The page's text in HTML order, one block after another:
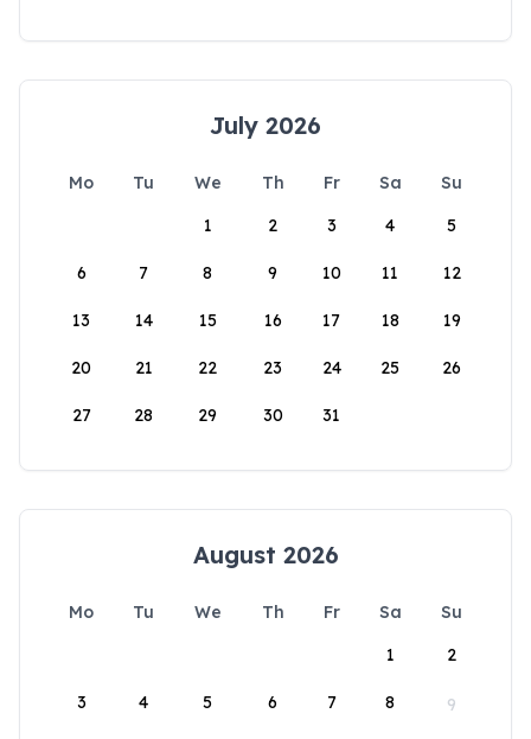
July 2026
Mo Tu We Th Fr Sa
Su
1
2 3 4 5
6 7 8 9 10 11 12
13 14 15 16 17 18 19
20 21 22 23 24 25 26
27 28 29 30 31
August 2026
Mo Tu We Th Fr Sa
Su
1
2
3 4 5 6 7 8 9